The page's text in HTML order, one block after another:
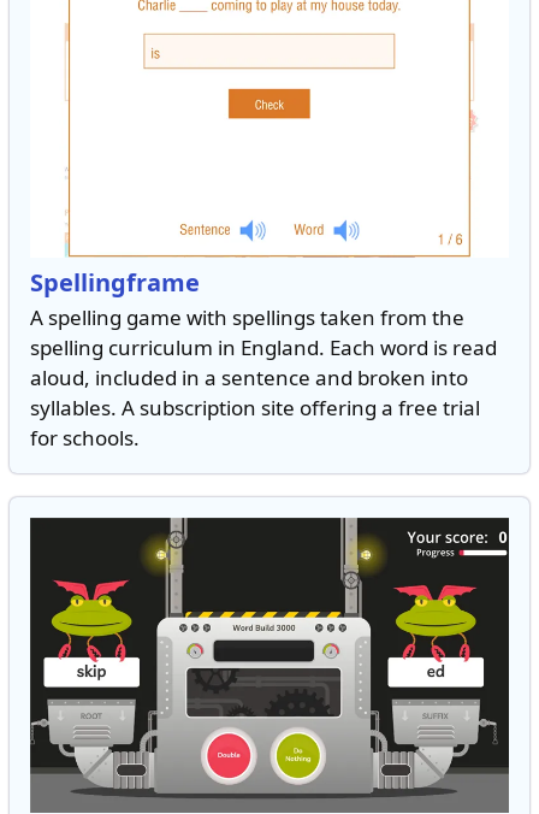
Spellingframe
A spelling game with spellings taken from the
spelling curriculum in England. Each word is read
aloud, included in a sentence and broken into
syllables. A subscription site offering a free trial
for schools.